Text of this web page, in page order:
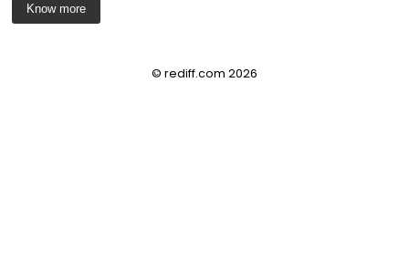
Know more
© rediff.com 2026